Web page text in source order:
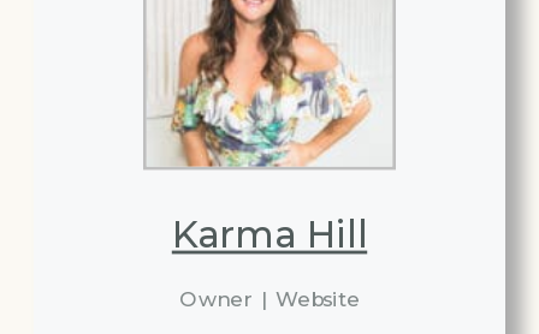
Karma Hill
Owner | Website